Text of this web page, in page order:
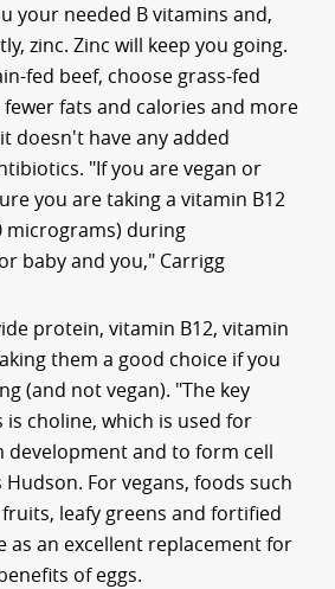
your needed B vitamins and,
zinc. Zinc will keep you going.
fed beef, choose grass-fed
fewer fats and calories and more
doesn't have any added
"If you are vegan or
you are taking a vitamin B12
micrograms) during
baby and you," Carrigg
protein, vitamin B12, vitamin
them a good choice if you
(and not vegan). "The key
choline, which is used for
development and to form cell
For vegans, foods such
leafy greens and fortified
as an excellent replacement for
of eggs.